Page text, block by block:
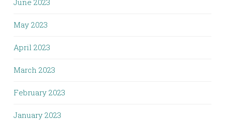
June 2023
May 2023
April 2023
March 2023
February 2023
January 2023